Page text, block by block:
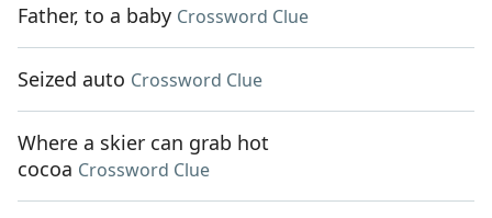
Father, to a baby Crossword Clue
Seized auto Crossword Clue
Where a skier can grab hot
cocoa Crossword Clue